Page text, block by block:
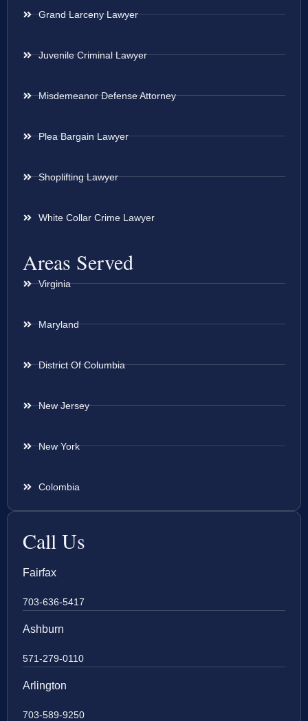
Grand Larceny Lawyer
Juvenile Criminal Lawyer
Misdemeanor Defense Attorney
Plea Bargain Lawyer
Shoplifting Lawyer
White Collar Crime Lawyer
Areas Served
Virginia
Maryland
District Of Columbia
New Jersey
New York
Colombia
Call Us
Fairfax
703-636-5417
Ashburn
571-279-0110
Arlington
703-589-9250